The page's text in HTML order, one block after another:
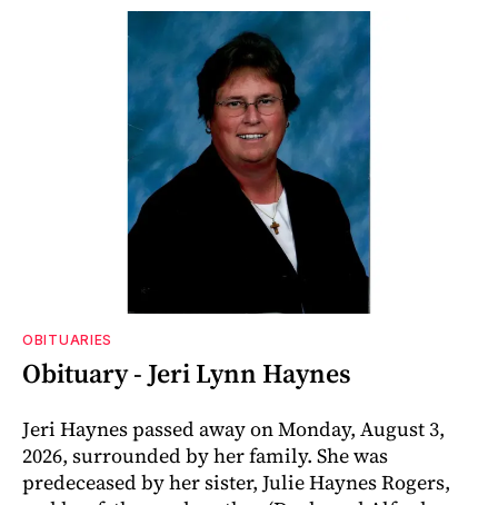
OBITUARIES
Obituary - Jeri Lynn Haynes
Jeri Haynes passed away on Monday, August 3,
2026, surrounded by her family. She was
predeceased by her sister, Julie Haynes Rogers,